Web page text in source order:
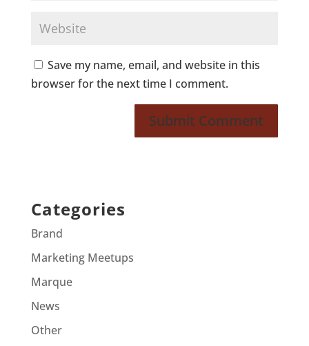
Save my name, email, and website in this
browser for the next time I comment.
Categories
Brand
Marketing Meetups
Marque
News
Other